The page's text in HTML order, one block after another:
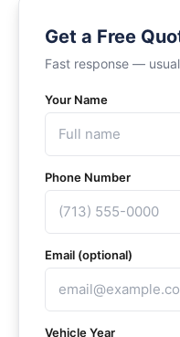
Get a Free
Fast response —
Your Name
Phone Number
Email (optional)
Vehicle Year